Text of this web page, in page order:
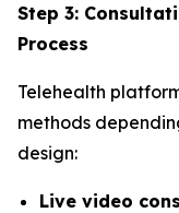
Step 3:
Process
Telehealth
methods
design:
Live video